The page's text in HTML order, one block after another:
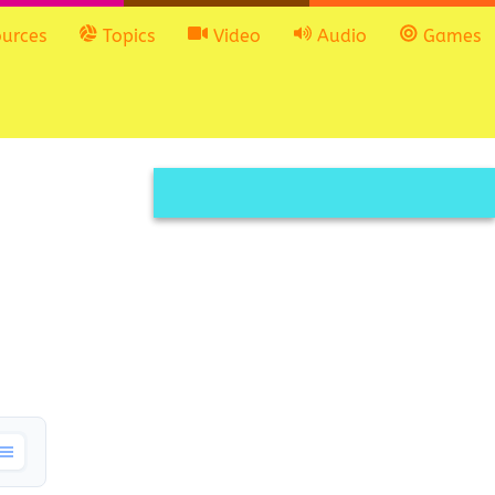
Topics Video Audio Games